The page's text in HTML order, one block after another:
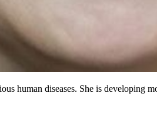
human diseases. She is developing